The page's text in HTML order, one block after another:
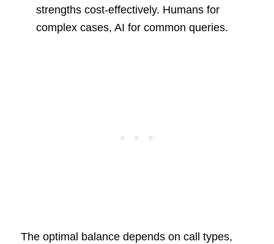
strengths cost-effectively. Humans for
complex cases, AI for common queries.
The optimal balance depends on call types,